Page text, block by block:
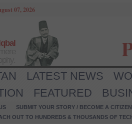
07, 2026
LATEST NEWS
FEATURED
SUBMIT YOUR STORY / BECOME A
OUT TO HUNDREDS & THOUSANDS OF